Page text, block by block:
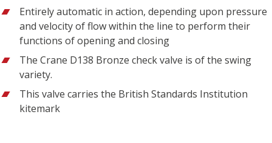
Entirely automatic in action, depending upon pressure
and velocity of flow within the line to perform their
functions of opening and closing
The Crane D138 Bronze check valve is of the swing
variety.
This valve carries the British Standards Institution
kitemark